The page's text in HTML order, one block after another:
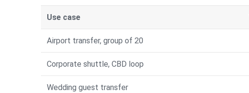
Use case
Airport transfer, group of 20
Corporate shuttle, CBD loop
Wedding guest transfer